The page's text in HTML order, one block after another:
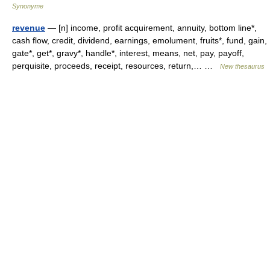
Synonyme
revenue — [n] income, profit acquirement, annuity, bottom line*,
cash flow, credit, dividend, earnings, emolument, fruits*, fund, gain,
gate*, get*, gravy*, handle*, interest, means, net, pay, payoff,
perquisite, proceeds, receipt, resources, return,… …
New thesaurus